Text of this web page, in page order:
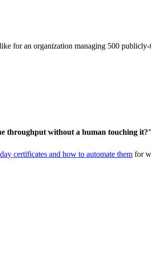
for an organization managing 500 publicly-
throughput without a human touching it?"
certificates and how to automate them for